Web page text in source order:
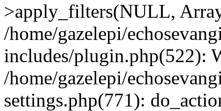
>apply_filters(NULL,
/home/gazelepi/
includes/plugin.php(522):
/home/gazelepi/
settings.php(771):